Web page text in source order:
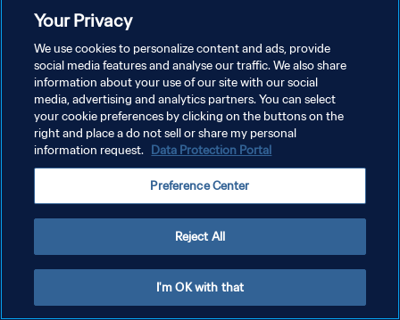
PRIVACY POLICY
TERMINI DI SERVIZIO
Copyright © 1994 - 2026 FIFA. Tutti i diritti riservati.
Your Privacy
We use cookies to personalize content and ads, provide
social media features and analyse our traffic. We also share
information about your use of our site with our social
media, advertising and analytics partners. You can select
your cookie preferences by clicking on the buttons on the
right and place a do not sell or share my personal
information request. Data Protection Portal
Preference Center
Reject All
I'm OK with that